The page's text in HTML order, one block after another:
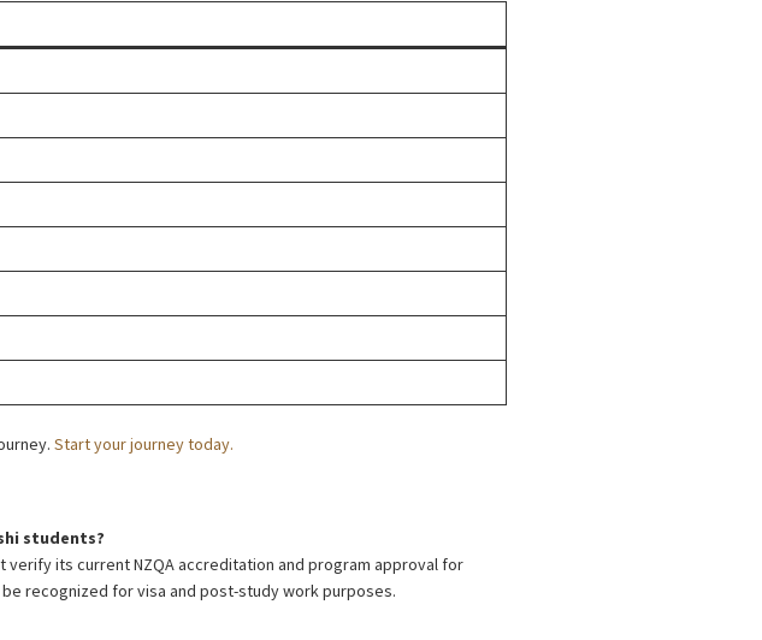
Start your journey today.
students?
verify its current NZQA accreditation and program approval for
recognized for visa and post-study work purposes.